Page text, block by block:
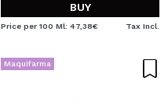
BUY
Price per 100 Ml: 47,38€ Tax Incl.
Maquifarma